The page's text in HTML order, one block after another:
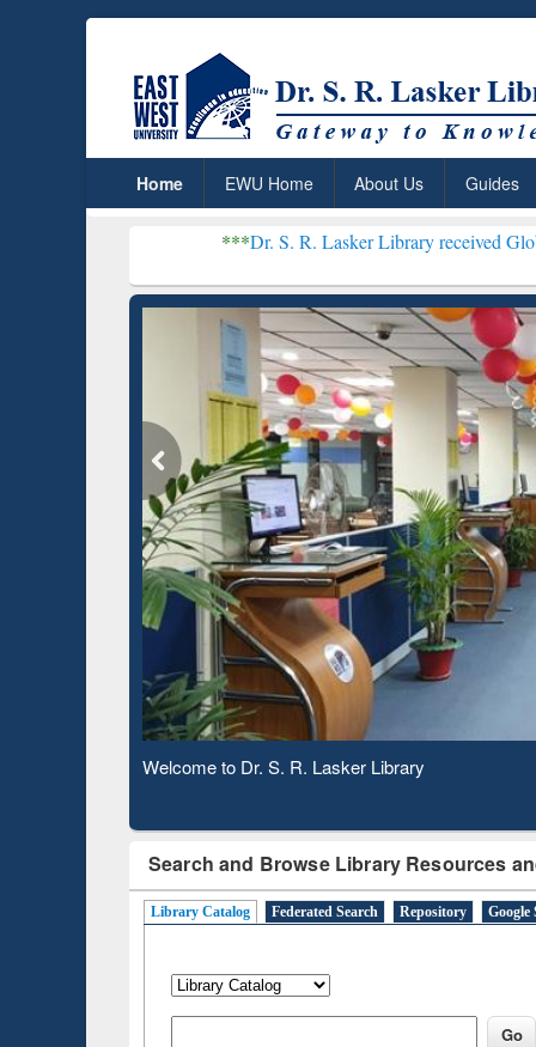
Home EWU Home About Us Guides
Dr. S. R. Lasker Library received Global
Observing National Library Day 2020
Search and Browse Library Resources
Library Catalog Federated Search Repository Google
Based